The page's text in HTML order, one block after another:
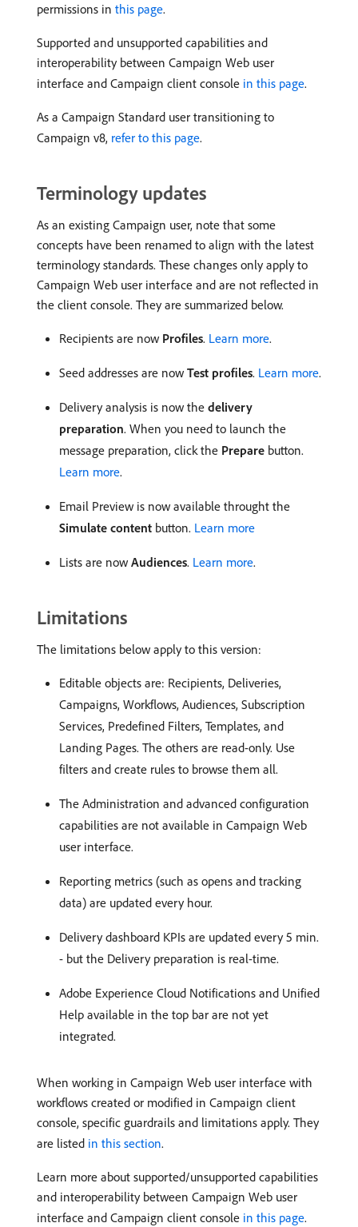
permissions in this page.
Supported and unsupported capabilities and
interoperability between Campaign Web user
interface and Campaign client console in this page.
As a Campaign Standard user transitioning to
Campaign v8, refer to this page.
Terminology updates
As an existing Campaign user, note that some
concepts have been renamed to align with the latest
terminology standards. These changes only apply to
Campaign Web user interface and are not reflected in
the client console. They are summarized below.
Recipients are now Profiles. Learn more.
Seed addresses are now Test profiles. Learn more.
Delivery analysis is now the delivery
preparation. When you need to launch the
message preparation, click the Prepare button.
Learn more.
Email Preview is now available throught the
Simulate content button. Learn more
Lists are now Audiences. Learn more.
Limitations
The limitations below apply to this version:
Editable objects are: Recipients, Deliveries,
Campaigns, Workflows, Audiences, Subscription
Services, Predefined Filters, Templates, and
Landing Pages. The others are read-only. Use
filters and create rules to browse them all.
The Administration and advanced configuration
capabilities are not available in Campaign Web
user interface.
Reporting metrics (such as opens and tracking
data) are updated every hour.
Delivery dashboard KPIs are updated every 5 min.
- but the Delivery preparation is real-time.
Adobe Experience Cloud Notifications and Unified
Help available in the top bar are not yet
integrated.
When working in Campaign Web user interface with
workflows created or modified in Campaign client
console, specific guardrails and limitations apply. They
are listed in this section.
Learn more about supported/unsupported capabilities
and interoperability between Campaign Web user
interface and Campaign client console in this page.